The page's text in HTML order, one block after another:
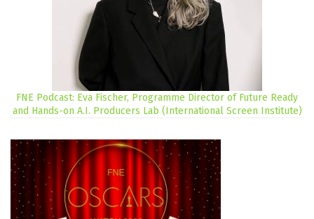
FNE Podcast: Eva Fischer, Programme Director of Future Ready
and Hands-on A.I. Producers Lab (International Screen Institute)